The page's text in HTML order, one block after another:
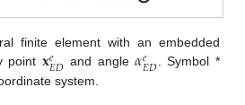
finite element with an embedded
point𝐱𝑒𝐸𝐷 and angle𝛼𝑒𝐸𝐷. Symbol *
system.